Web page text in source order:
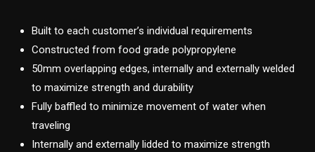
Built to each customer’s individual requirements
Constructed from food grade polypropylene
50mm overlapping edges, internally and externally welded
to maximize strength and durability
Fully baffled to minimize movement of water when
traveling
Internally and externally lidded to maximize strength